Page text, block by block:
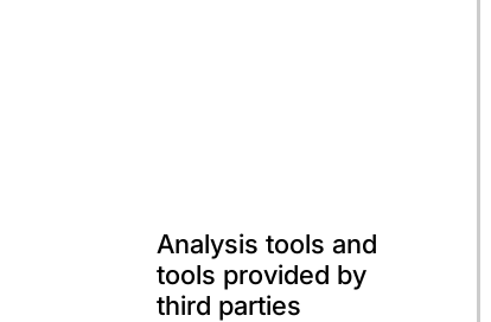
Analysis tools and
tools provided by
third parties